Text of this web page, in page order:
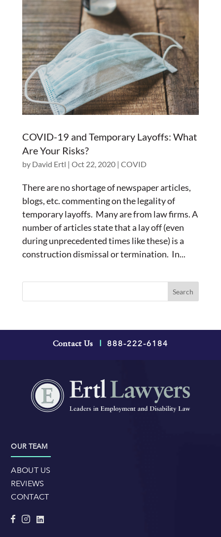
COVID-19 and Temporary Layoffs: What
Are Your Risks?
by David Ertl | Oct 22, 2020| COVID
There are no shortage of newspaper articles,
blogs, etc. commenting on the legality of
temporary layoffs. Many are from law firms. A
number of articles state that a lay off (even
during unprecedented times like these) is a
construction dismissal or termination. In...
Contact Us | 888-222-6184
OUR TEAM
ABOUT US
REVIEWS
CONTACT